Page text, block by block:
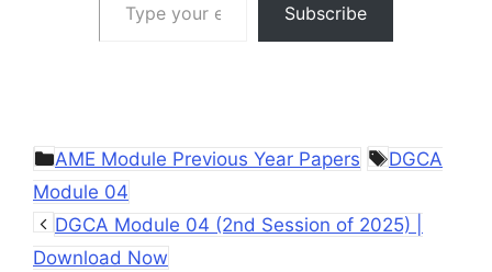
Subscribe
Categories
AME Module Previous Year Papers Tags
DGCA
Module 04
DGCA Module 04 (2nd Session of 2025) |
Download Now